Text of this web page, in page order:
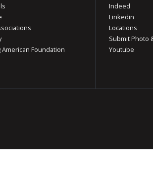
Foundation
Indeed
Linkedin
Locations
Submit Photo
Youtube